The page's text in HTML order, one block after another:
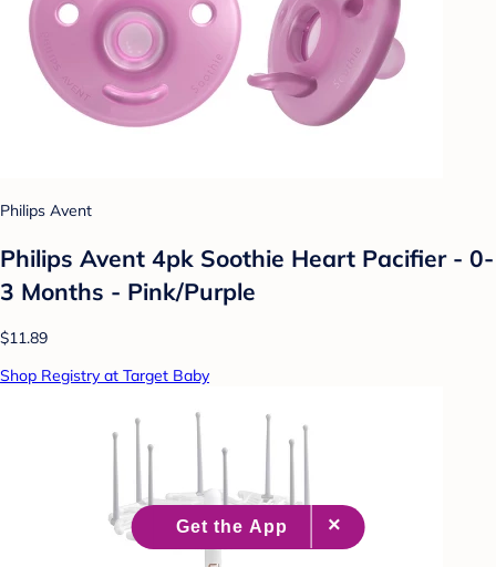
Philips Avent
Philips Avent 4pk Soothie Heart Pacifier - 0-
3 Months - Pink/Purple
$11.89
Shop Registry at Target Baby